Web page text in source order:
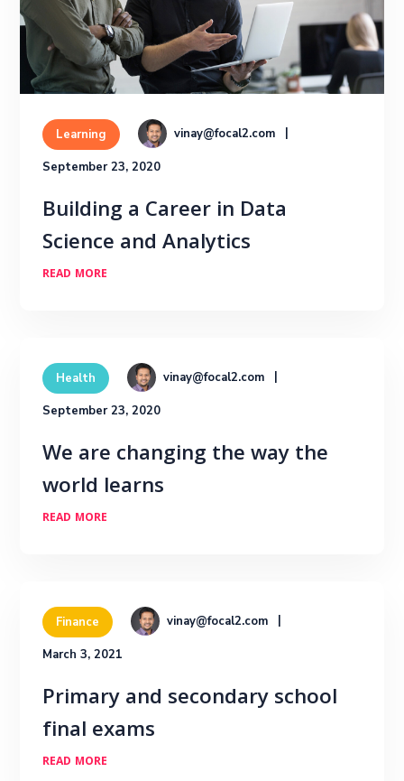
Learning vinay@focal2.com
September 23, 2020
Building a Career in Data
Science and Analytics
READ MORE
Health vinay@focal2.com
September 23, 2020
We are changing the way the
world learns
READ MORE
Finance vinay@focal2.com
March 3, 2021
Primary and secondary school
final exams
READ MORE